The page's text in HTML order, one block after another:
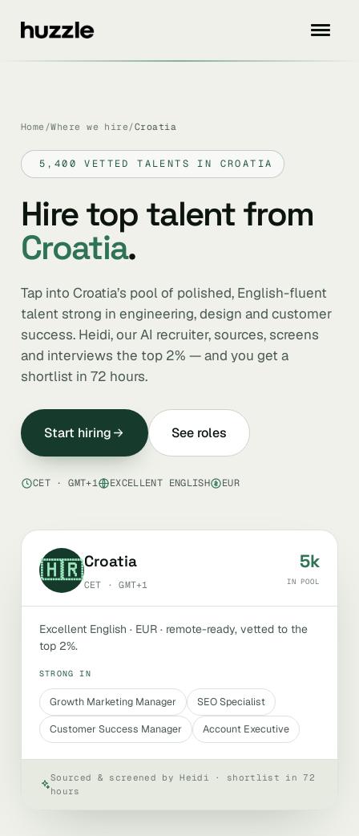
Home /Where we hire /Croatia
5,400 VETTED TALENTS IN CROATIA
Hire top talent from
Croatia.
Tap into Croatia’s pool of polished, English-fluent
talent strong in engineering, design and customer
success. Heidi, our AI recruiter, sources, screens
and interviews the top 2% — and you get a
shortlist in 72 hours.
Start hiring See roles
CET · GMT+1 EXCELLENT ENGLISH EUR
🇭🇷Croatia
CET · GMT+1
5k
IN POOL
Excellent English · EUR · remote-ready, vetted to the
top 2%.
STRONG IN
Growth Marketing Manager
SEO Specialist
Customer Success Manager
Account Executive
Sourced & screened by Heidi · shortlist in 72
hours